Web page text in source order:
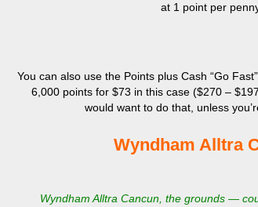
at 1 point per
You can also use the Points plus Cash “Go
6,000 points for $73 in this case ($270 –
would want to do that, unless
Wyndham Alltra
Wyndham Alltra Cancun, the grounds —